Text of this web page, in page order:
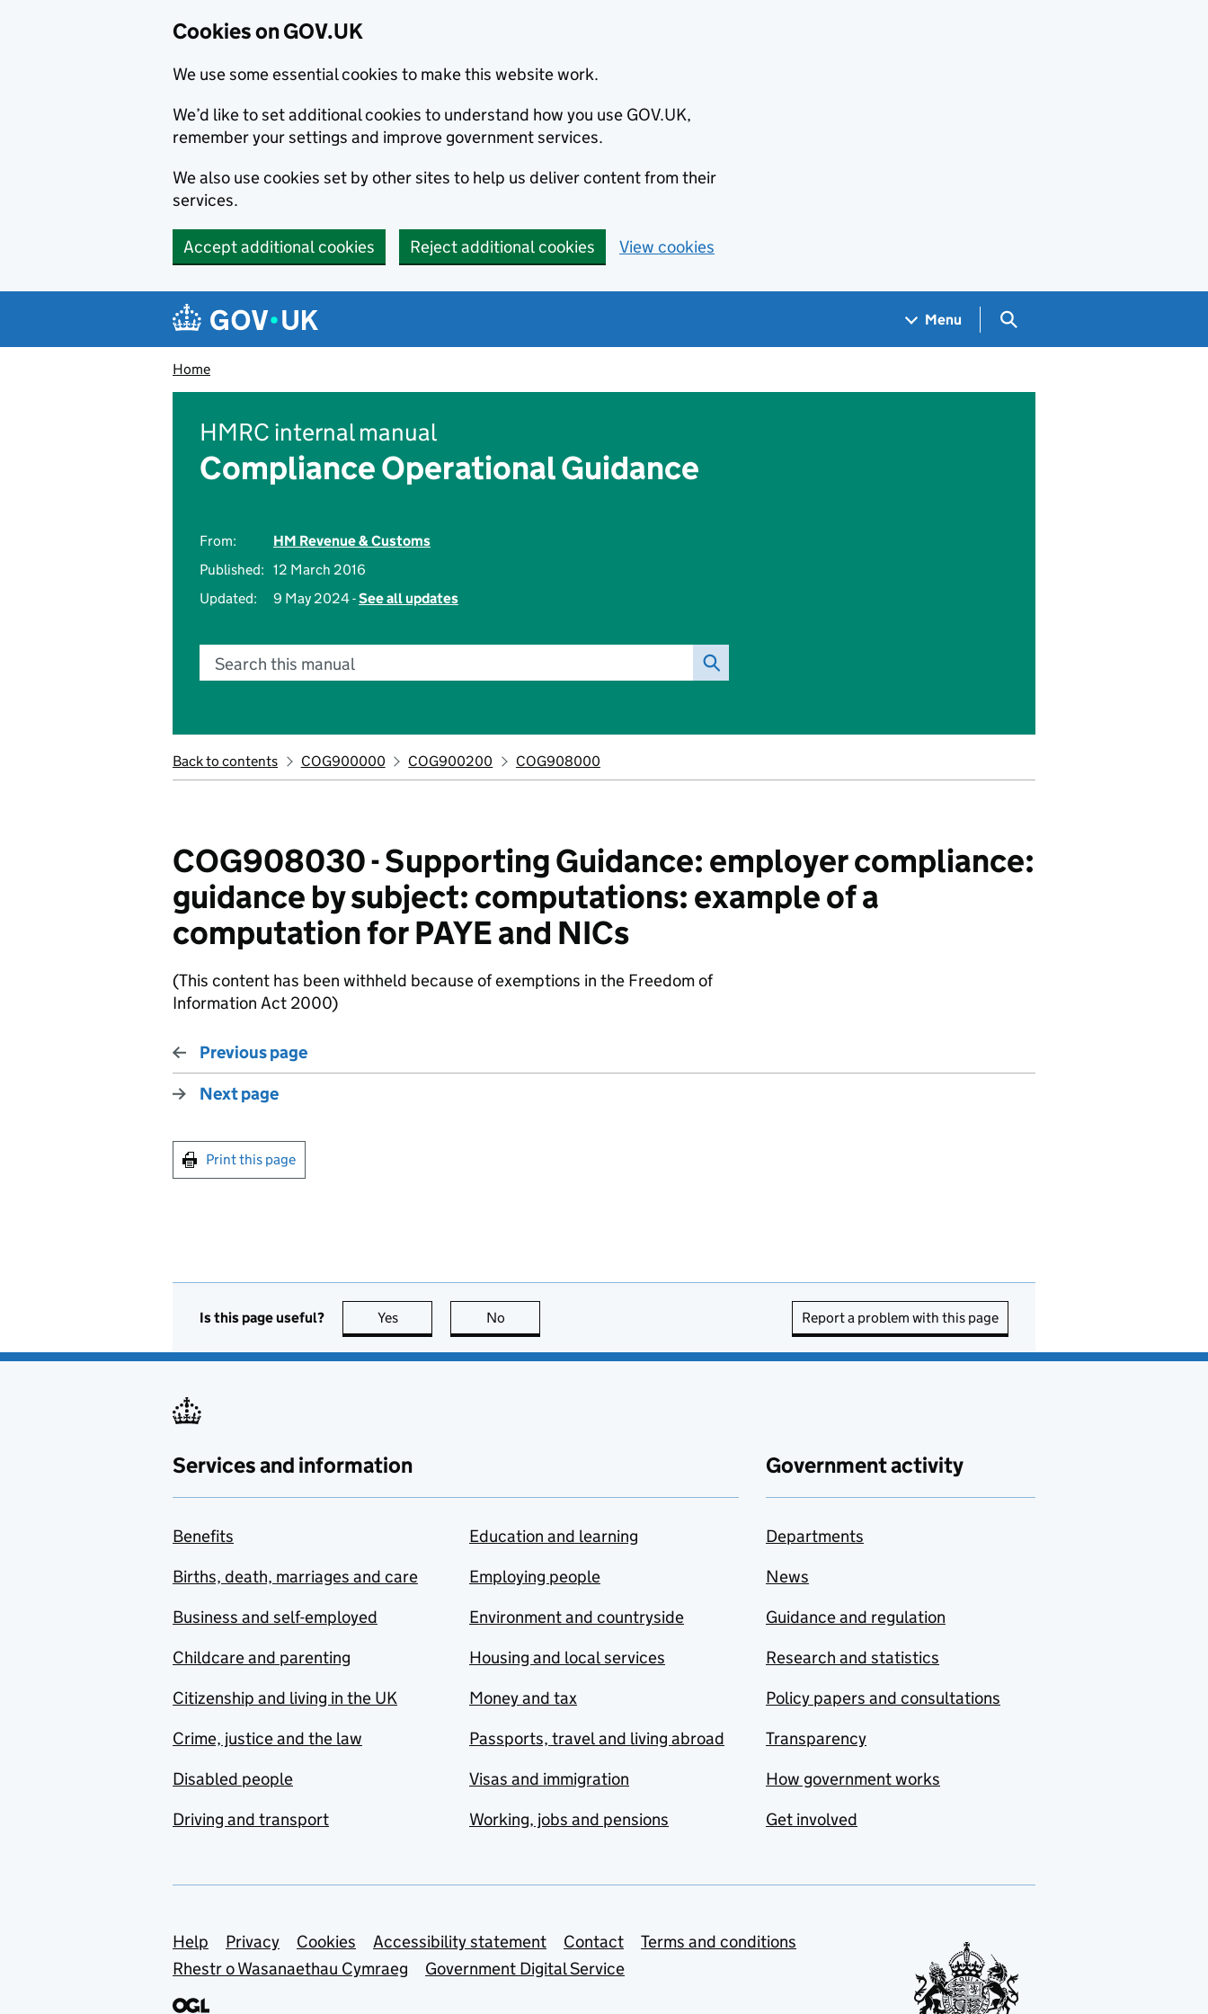
Cookies on GOV.UK
We use some essential cookies to make this website work.
We’d like to set additional cookies to understand how you use GOV.UK,
remember your settings and improve government services.
We also use cookies set by other sites to help us deliver content from their
services.
Accept additional cookies Reject additional cookies View cookies
Navigation menu
Menu Search GOV.UK
Home
HMRC internal manual
Compliance Operational Guidance
From:
HM Revenue & Customs
Published: 12 March 2016
Updated:
9 May 2024 -See all updates
Search this manual
Back to contents COG900000 COG900200 COG908000
COG908030 - Supporting Guidance: employer compliance:
guidance by subject: computations: example of a
computation for PAYE and NICs
(This content has been withheld because of exemptions in the Freedom of
Information Act 2000)
Previous page
Next page
Print this page
Is this page useful? Yes this page is useful
No Report a problem with this page
Services and information
Benefits
Births, death, marriages and care
Business and self-employed
Childcare and parenting
Citizenship and living in the UK
Crime, justice and the law
Disabled people
Driving and transport
Education and learning
Employing people
Environment and countryside
Housing and local services
Money and tax
Passports, travel and living abroad
Visas and immigration
Working, jobs and pensions
Government activity
Departments
News
Guidance and regulation
Research and statistics
Policy papers and consultations
Transparency
How government works
Get involved
Support links
Help Privacy Cookies Accessibility statement Contact
Terms and conditions
Rhestr o Wasanaethau Cymraeg
Government Digital Service